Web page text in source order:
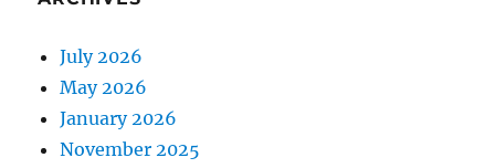
July 2026
May 2026
January 2026
November 2025